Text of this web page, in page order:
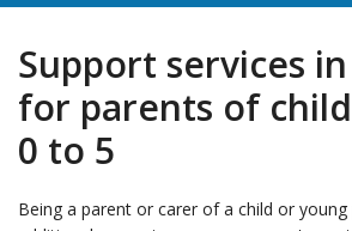
Support services
for parents of
0 to 5
Being a parent or carer of a child or